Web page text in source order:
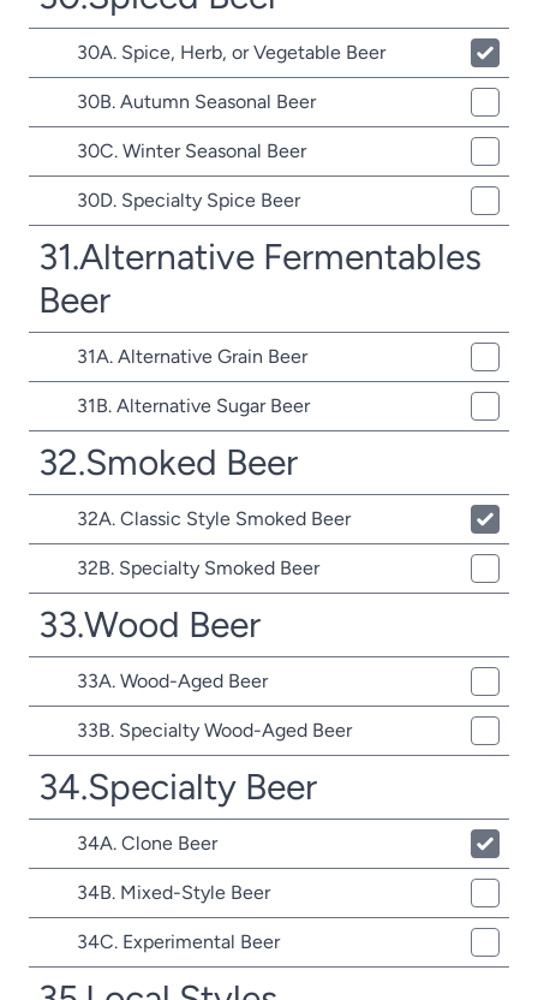
30A. Spice, Herb, or Vegetable Beer
30B. Autumn Seasonal Beer
30C. Winter Seasonal Beer
30D. Specialty Spice Beer
31.Alternative Fermentables
Beer
31A. Alternative Grain Beer
31B. Alternative Sugar Beer
32.Smoked Beer
32A. Classic Style Smoked Beer
32B. Specialty Smoked Beer
33.Wood Beer
33A. Wood-Aged Beer
33B. Specialty Wood-Aged Beer
34.Specialty Beer
34A. Clone Beer
34B. Mixed-Style Beer
34C. Experimental Beer